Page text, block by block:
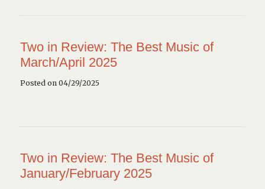
Two in Review: The Best Music of
March/April 2025
Posted on 04/29/2025
Two in Review: The Best Music of
January/February 2025